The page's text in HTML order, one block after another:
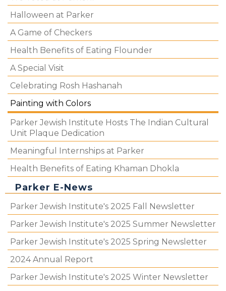
Halloween at Parker
A Game of Checkers
Health Benefits of Eating Flounder
A Special Visit
Celebrating Rosh Hashanah
Painting with Colors
Parker Jewish Institute Hosts The Indian Cultural
Unit Plaque Dedication
Meaningful Internships at Parker
Health Benefits of Eating Khaman Dhokla
Parker E-News
Parker Jewish Institute's 2025 Fall Newsletter
Parker Jewish Institute's 2025 Summer Newsletter
Parker Jewish Institute's 2025 Spring Newsletter
2024 Annual Report
Parker Jewish Institute's 2025 Winter Newsletter